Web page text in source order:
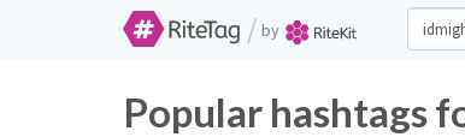
/ by
Popular hashtags